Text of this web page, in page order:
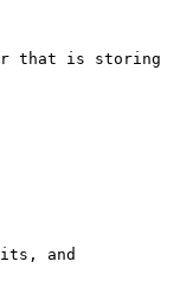
that is storing
and